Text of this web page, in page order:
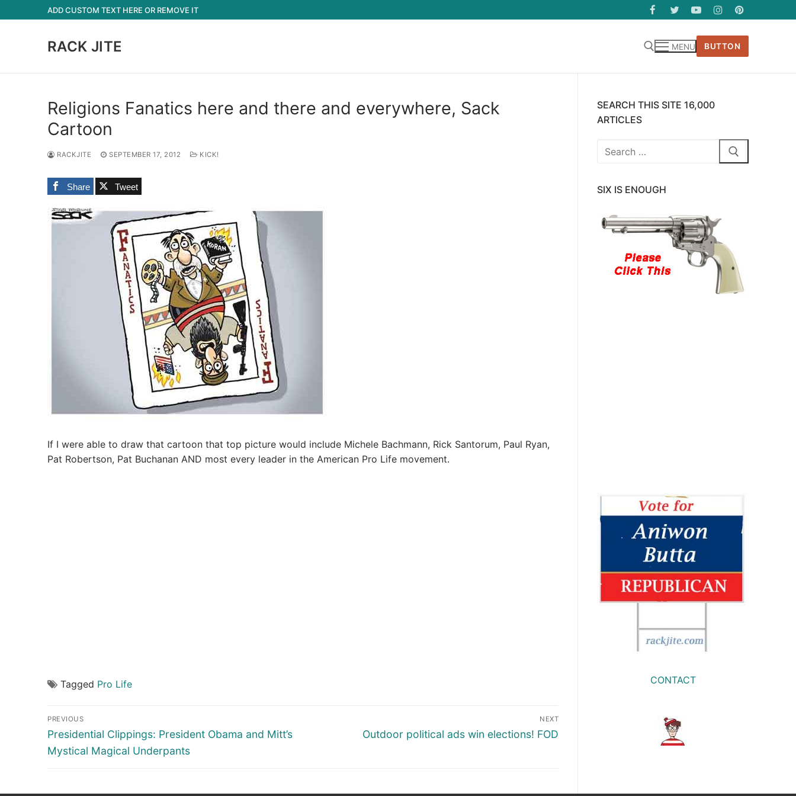
to
ADD CUSTOM TEXT HERE OR REMOVE IT
RACK JITE MENU BUTTON
Religions Fanatics here and there and everywhere, Sack
Cartoon
RACKJITE SEPTEMBER 17, 2012 KICK!
Share Tweet
If I were able to draw that cartoon that top picture would include Michele Bachmann, Rick Santorum, Paul Ryan,
Pat Robertson, Pat Buchanan AND most every leader in the American Pro Life movement.
Tagged Pro Life
Post
navigation
PREVIOUS
Previous
post:
Presidential Clippings: President Obama and Mitt’s
Mystical Magical Underpants
NEXT
Next
Outdoor political ads win elections! FOD
SEARCH THIS SITE 16,000
ARTICLES
Search
SIX IS ENOUGH
CONTACT